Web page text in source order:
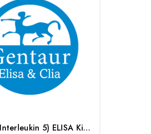
Rat IL-5 (Interleukin 5) ELISA Kit | G-EC-05469